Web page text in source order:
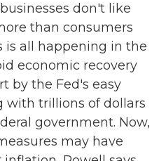
don't like
than consumers
is all happening in the
economic recovery
by the Fed's easy
with trillions of dollars
government. Now,
may have